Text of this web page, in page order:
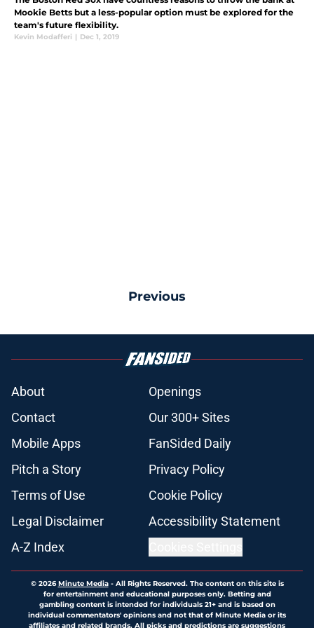
Mookie Betts but a less-popular option must be explored for the
team's future flexibility.
Kevin Modafferi | Dec 1, 2019
Previous
About
Openings
Contact
Our 300+ Sites
Mobile Apps
FanSided Daily
Pitch a Story
Privacy Policy
Terms of Use
Cookie Policy
Legal Disclaimer
Accessibility Statement
A-Z Index
© 2026Minute Media- All Rights Reserved. The content on this site is
for entertainment and educational purposes only. Betting and
gambling content is intended for individuals 21+ and is based on
individual commentators' opinions and not that of Minute Media or its
affiliates and related brands. All picks and predictions are suggestions